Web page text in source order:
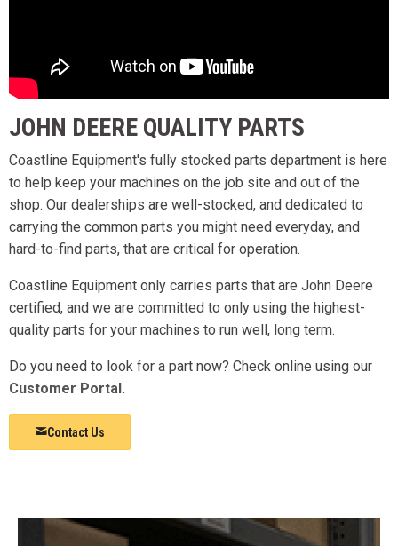
JOHN DEERE QUALITY PARTS
Coastline Equipment's fully stocked parts department is here
to help keep your machines on the job site and out of the
shop. Our dealerships are well-stocked, and dedicated to
carrying the common parts you might need everyday, and
hard-to-find parts, that are critical for operation.
Coastline Equipment only carries parts that are John Deere
certified, and we are committed to only using the highest-
quality parts for your machines to run well, long term.
Do you need to look for a part now? Check online using our
Customer Portal.
Contact Us